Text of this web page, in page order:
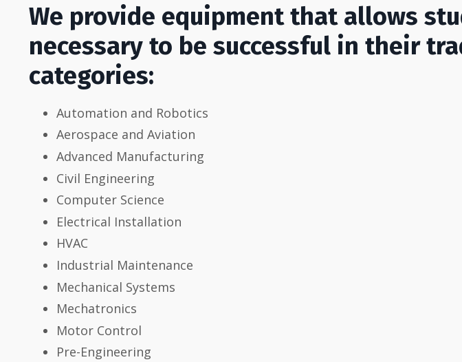
We provide equipment that allows
necessary to be successful in their
categories:
Automation and Robotics
Aerospace and Aviation
Advanced Manufacturing
Civil Engineering
Computer Science
Electrical Installation
HVAC
Industrial Maintenance
Mechanical Systems
Mechatronics
Motor Control
Pre-Engineering